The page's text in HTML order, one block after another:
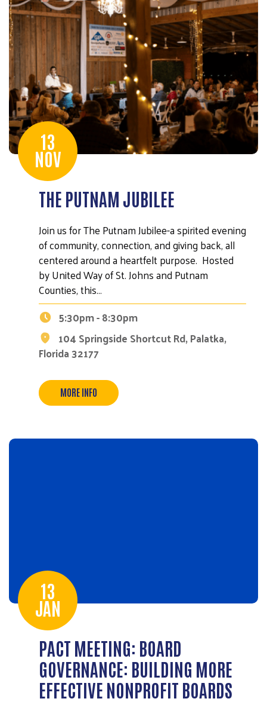
13
NOV
THE PUTNAM JUBILEE
Join us for The Putnam Jubilee-a spirited evening
of community, connection, and giving back, all
centered around a heartfelt purpose. Hosted
by United Way of St. Johns and Putnam
Counties, this…
5:30pm - 8:30pm
104 Springside Shortcut Rd, Palatka,
Florida 32177
MORE INFO
13
JAN
PACT MEETING: BOARD
GOVERNANCE: BUILDING MORE
EFFECTIVE NONPROFIT BOARDS